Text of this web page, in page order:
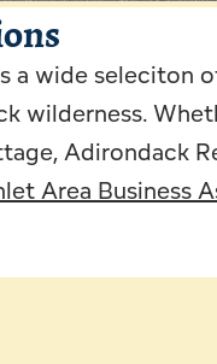
a wide seleciton
wilderness.
Adirondack
Area Business